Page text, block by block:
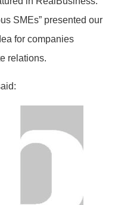
SMEs” presented our
for companies
relations.